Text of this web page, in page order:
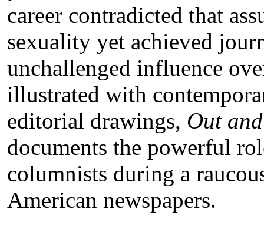
career contradicted that
sexuality yet achieved
unchallenged influence
illustrated with
editorial drawings, Out
documents the powerful
columnists during a
American newspapers.